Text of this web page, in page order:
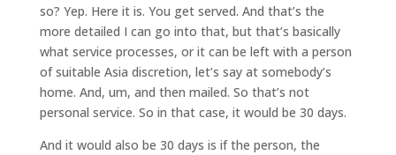
so? Yep. Here it is. You get served. And that’s the
more detailed I can go into that, but that’s basically
what service processes, or it can be left with a person
of suitable Asia discretion, let’s say at somebody’s
home. And, um, and then mailed. So that’s not
personal service. So in that case, it would be 30 days.
And it would also be 30 days is if the person, the